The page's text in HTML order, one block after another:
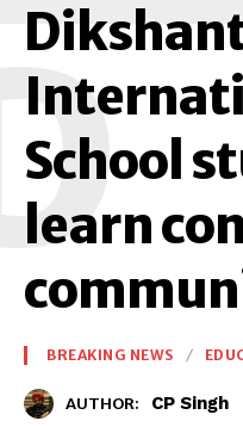
School
learn
BREAKING NEWS
AUTHOR: CP Singh